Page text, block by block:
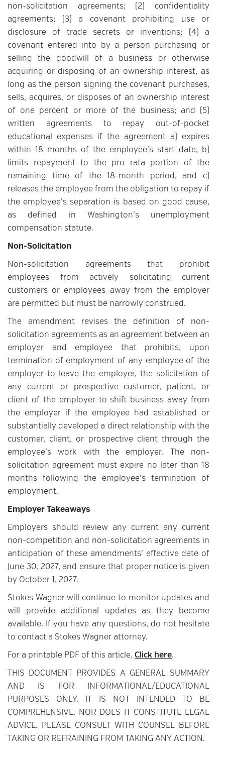
non-solicitation agreements; (2) confidentiality
agreements; (3) a covenant prohibiting use or
disclosure of trade secrets or inventions; (4) a
covenant entered into by a person purchasing or
selling the goodwill of a business or otherwise
acquiring or disposing of an ownership interest, as
long as the person signing the covenant purchases,
sells, acquires, or disposes of an ownership interest
of one percent or more of the business; and (5)
written agreements to repay out-of-pocket
educational expenses if the agreement a) expires
within 18 months of the employee’s start date, b)
limits repayment to the pro rata portion of the
remaining time of the 18-month period, and c)
releases the employee from the obligation to repay if
the employee’s separation is based on good cause,
as defined in Washington’s unemployment
compensation statute.
Non-Solicitation
Non-solicitation agreements that prohibit
employees from actively solicitating current
customers or employees away from the employer
are permitted but must be narrowly construed.
The amendment revises the definition of non-
solicitation agreements as an agreement between an
employer and employee that prohibits, upon
termination of employment of any employee of the
employer to leave the employer, the solicitation of
any current or prospective customer, patient, or
client of the employer to shift business away from
the employer if the employee had established or
substantially developed a direct relationship with the
customer, client, or prospective client through the
employee’s work with the employer. The non-
solicitation agreement must expire no later than 18
months following the employee’s termination of
employment.
Employer Takeaways
Employers should review any current any current
non-competition and non-solicitation agreements in
anticipation of these amendments’ effective date of
June 30, 2027, and ensure that proper notice is given
by October 1, 2027.
Stokes Wagner will continue to monitor updates and
will provide additional updates as they become
available. If you have any questions, do not hesitate
to contact a Stokes Wagner attorney.
For a printable PDF of this article, Click here.
THIS DOCUMENT PROVIDES A GENERAL SUMMARY
AND IS FOR INFORMATIONAL/EDUCATIONAL
PURPOSES ONLY. IT IS NOT INTENDED TO BE
COMPREHENSIVE, NOR DOES IT CONSTITUTE LEGAL
ADVICE. PLEASE CONSULT WITH COUNSEL BEFORE
TAKING OR REFRAINING FROM TAKING ANY ACTION.